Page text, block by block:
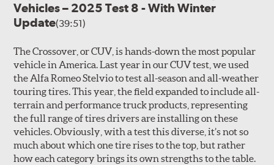
Vehicles – 2025 Test 8 - With Winter
Update(39:51)
The Crossover, or CUV, is hands-down the most popular
vehicle in America. Last year in our CUV test, we used
the Alfa Romeo Stelvio to test all-season and all-weather
touring tires. This year, the field expanded to include all-
terrain and performance truck products, representing
the full range of tires drivers are installing on these
vehicles. Obviously, with a test this diverse, it’s not so
much about which one tire rises to the top, but rather
how each category brings its own strengths to the table.